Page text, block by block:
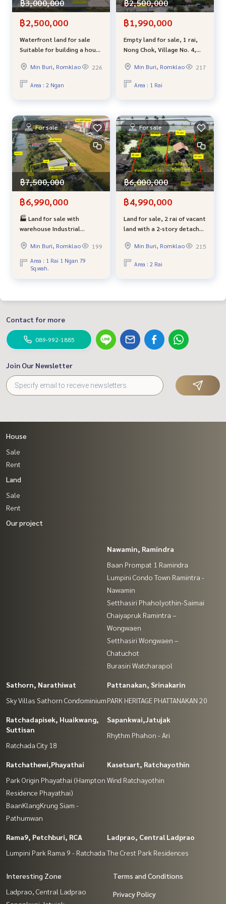
฿3,000,000
฿2,500,000
Waterfront land for sale
Suitable for building a house
to a canal, good
atmosphere, garden style
house, very close to
Min Buri, Romklao 226
Area : 2 Ngan
฿2,500,000
฿1,990,000
Empty land for sale, 1 rai,
Nong Chok, Village No. 4,
atmosphere, suitable for
building a residence.
Min Buri, Romklao 217
Area : 1 Rai
For sale
฿7,500,000
฿6,990,000
🏭 Land for sale with
warehouse Industrial
Chachoengsao next to a
wide concrete road. The
back is next to the canal,
Min Buri, Romklao 199
Area : 1 Rai 1 Ngan 79
Sq.wah.
For sale
฿6,000,000
฿4,990,000
Land for sale, 2 rai of vacant
land with a 2-story detached
No. 4, joint development
(can be divided)
Min Buri, Romklao 215
Area : 2 Rai
Contact for more
089-992-1885
Join Our Newsletter
House
Sale
Rent
Land
Sale
Rent
Our project
Nawamin, Ramindra
Baan Prompat 1 Ramindra
Lumpini Condo Town Ramintra -
Nawamin
Setthasiri Phaholyothin-Saimai
Chaiyapruk Ramintra –
Wongwaen
Setthasiri Wongwaen –
Chatuchot
Burasiri Watcharapol
Sathorn, Narathiwat
Sky Villas Sathorn Condominium
Pattanakan, Srinakarin
PARK HERITAGE PHATTANAKAN 20
Ratchadapisek, Huaikwang,
Suttisan
Ratchada City 18
Sapankwai,Jatujak
Rhythm Phahon - Ari
Ratchathewi,Phayathai
Park Origin Phayathai (Hampton
Residence Phayathai)
BaanKlangKrung Siam -
Pathumwan
Kasetsart, Ratchayothin
Wind Ratchayothin
Rama9, Petchburi, RCA
Lumpini Park Rama 9 - Ratchada
Ladprao, Central Ladprao
The Crest Park Residences
Interesting Zone
Ladprao, Central Ladprao
Terms and Conditions
Privacy Policy